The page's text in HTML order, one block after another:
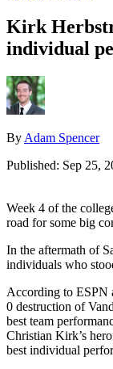
Kirk
individual
By Adam Spencer
Published: Sep 25,
Week 4 of the
road for some big
In the aftermath of
individuals who
According to ESPN
0 destruction of
best team
Christian Kirk’s
best individual